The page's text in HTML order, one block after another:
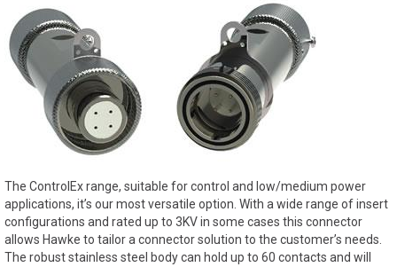
The ControlEx range, suitable for control and low/medium power
applications, it’s our most versatile option. With a wide range of insert
configurations and rated up to 3KV in some cases this connector
allows Hawke to tailor a connector solution to the customer’s needs.
The robust stainless steel body can hold up to 60 contacts and will